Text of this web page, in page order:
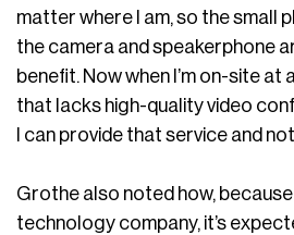
matter where I am, so the small
the camera and speakerphone
benefit. Now when I’m on-site
that lacks high-quality video
I can provide that service and
Grothe also noted how,
technology company, it’s